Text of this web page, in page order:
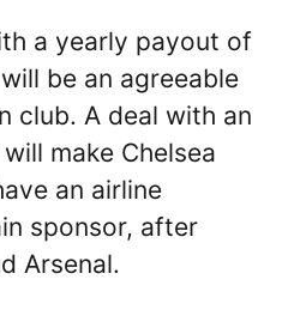
a yearly payout of
be an agreeable
club. A deal with an
make Chelsea
an airline
sponsor, after
Arsenal.